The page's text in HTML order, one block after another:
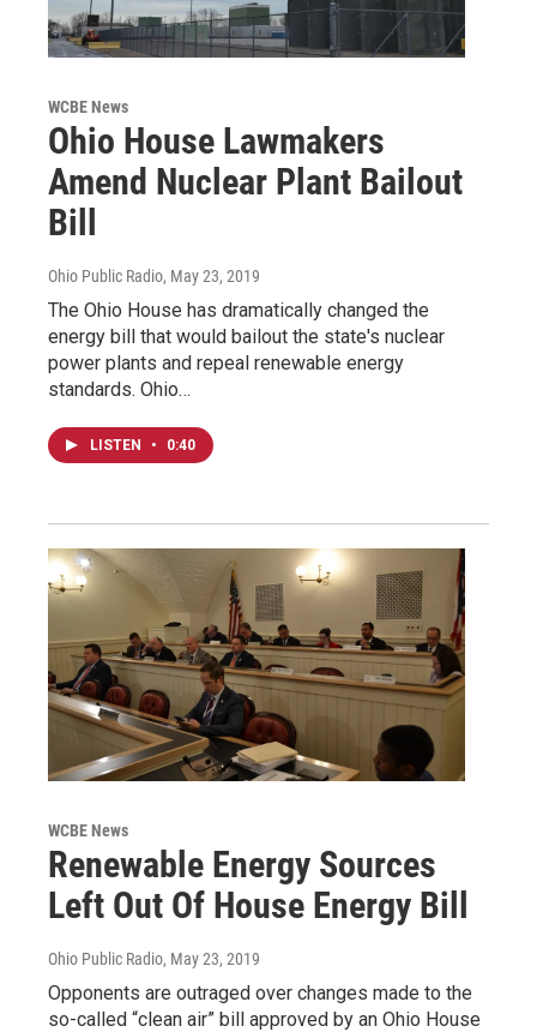
WCBE News
Ohio House Lawmakers
Amend Nuclear Plant Bailout
Bill
Ohio Public Radio, May 23, 2019
The Ohio House has dramatically changed the
energy bill that would bailout the state's nuclear
power plants and repeal renewable energy
standards. Ohio…
LISTEN • 0:40
WCBE News
Renewable Energy Sources
Left Out Of House Energy Bill
Ohio Public Radio, May 23, 2019
Opponents are outraged over changes made to the
so-called “clean air” bill approved by an Ohio House